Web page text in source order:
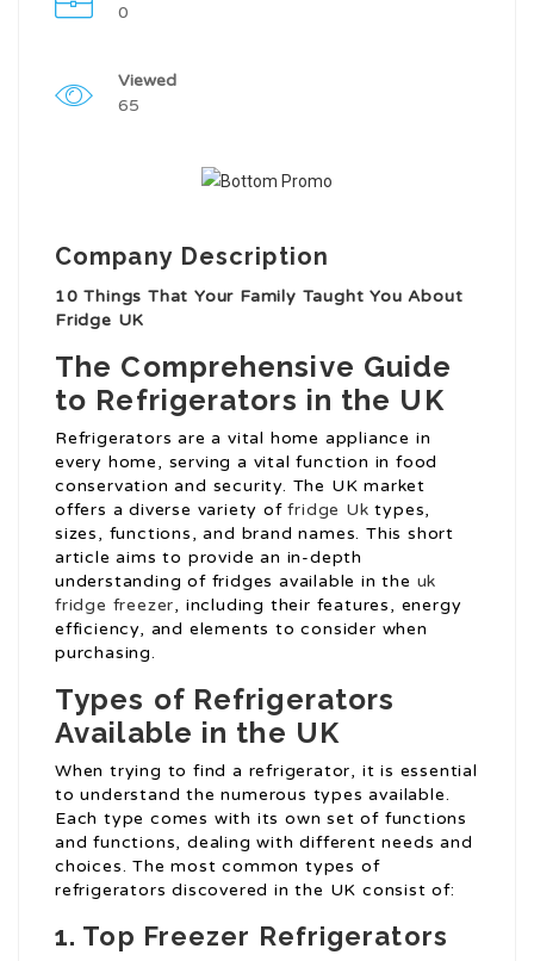
0
Viewed
65
Company Description
10 Things That Your Family Taught You About
Fridge UK
The Comprehensive Guide
to Refrigerators in the UK
Refrigerators are a vital home appliance in
every home, serving a vital function in food
conservation and security. The UK market
offers a diverse variety offridge Uk types,
sizes, functions, and brand names. This short
article aims to provide an in-depth
understanding of fridges available in the uk
fridge freezer, including their features, energy
efficiency, and elements to consider when
purchasing.
Types of Refrigerators
Available in the UK
When trying to find a refrigerator, it is essential
to understand the numerous types available.
Each type comes with its own set of functions
and functions, dealing with different needs and
choices. The most common types of
refrigerators discovered in the UK consist of:
1. Top Freezer Refrigerators